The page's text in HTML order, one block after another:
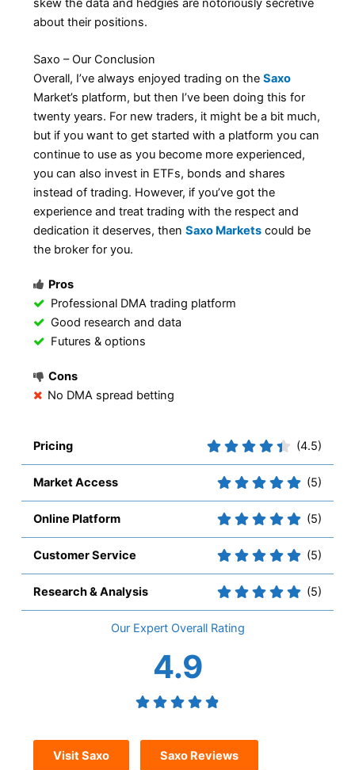
skew the data and hedgies are notoriously secretive
about their positions.
Saxo – Our Conclusion
Overall, I’ve always enjoyed trading on theSaxo
Market’s platform, but then I’ve been doing this for
twenty years. For new traders, it might be a bit much,
but if you want to get started with a platform you can
continue to use as you become more experienced,
you can also invest in ETFs, bonds and shares
instead of trading. However, if you’ve got the
experience and treat trading with the respect and
dedication it deserves, thenSaxo Markets could be
the broker for you.
Pros
Professional DMA trading platform
Good research and data
Futures & options
Cons
No DMA spread betting
Pricing (4.5)
Market Access (5)
Online Platform (5)
Customer Service (5)
Research & Analysis (5)
Overall
4.9
Visit Saxo Saxo Reviews